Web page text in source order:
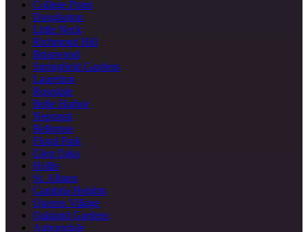
College Point
Douglaston
Little Neck
Richmond Hill
Briarwood
Springfield Gardens
Laurelton
Rosedale
Belle Harbor
Neponsit
Bellerose
Floral Park
Glen Oaks
Hollis
St. Albans
Cambria Heights
Queens Village
Oakland Gardens
Auburndale